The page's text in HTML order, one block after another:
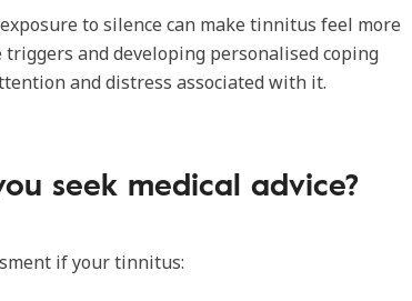
to silence can make tinnitus feel more
and developing personalised coping
and distress associated with it.
seek medical advice?
if your tinnitus: